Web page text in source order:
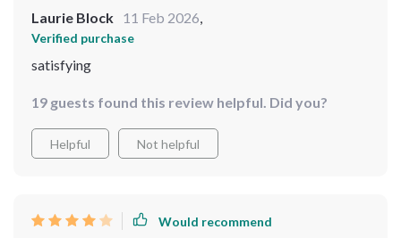
Laurie Block 11 Feb 2026,
Verified purchase
satisfying
19 guests found this review helpful. Did you?
Helpful Not helpful
Would recommend